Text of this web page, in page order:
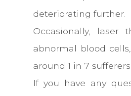
deteriorating further.
Occasionally, laser
abnormal blood
around 1 in 7
If you have any